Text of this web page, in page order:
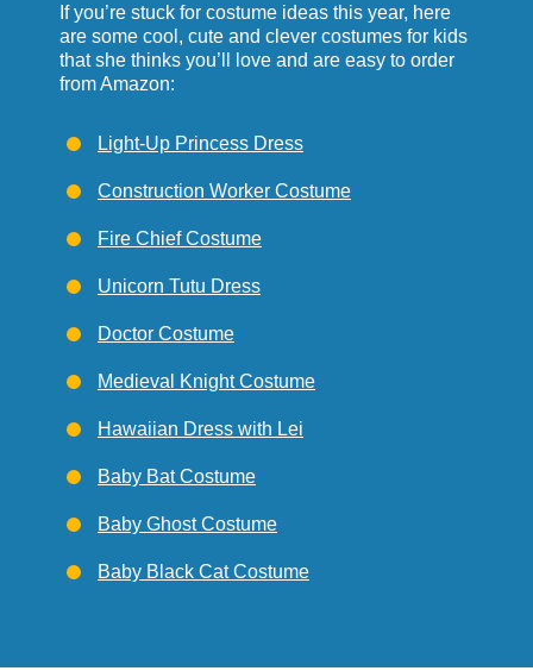
If you’re stuck for costume ideas this year, here
are some cool, cute and clever costumes for kids
that she thinks you’ll love and are easy to order
from Amazon:
Light-Up Princess Dress
Construction Worker Costume
Fire Chief Costume
Unicorn Tutu Dress
Doctor Costume
Medieval Knight Costume
Hawaiian Dress with Lei
Baby Bat Costume
Baby Ghost Costume
Baby Black Cat Costume